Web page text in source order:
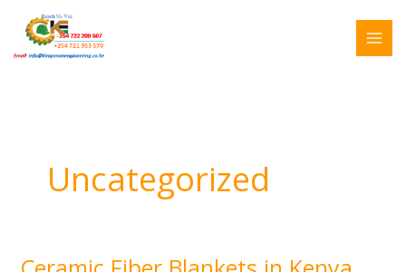
content
Uncategorized
Ceramic
Search
for: